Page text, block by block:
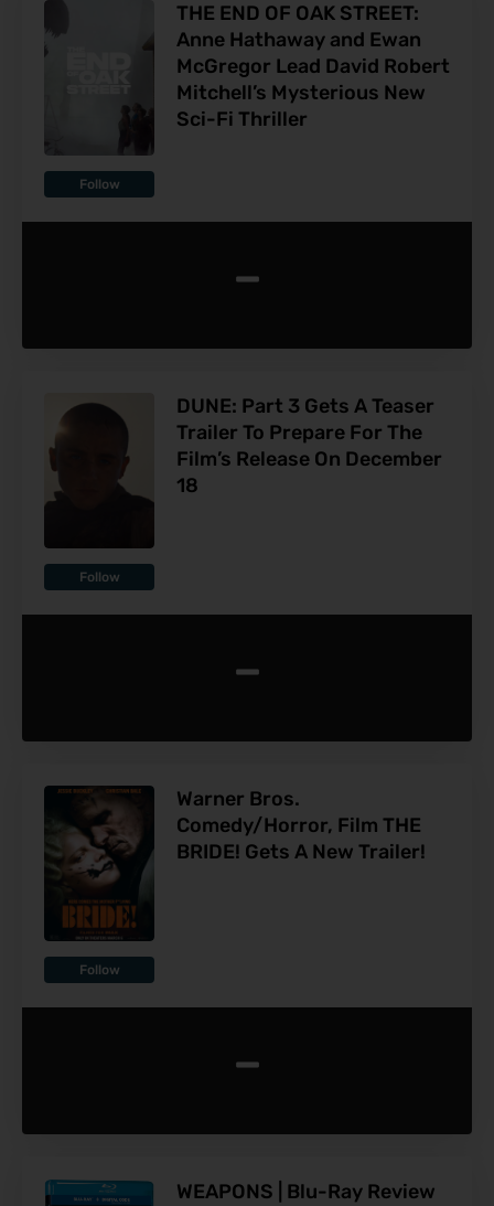
Follow
THE END OF OAK STREET:
Anne Hathaway and Ewan
McGregor Lead David Robert
Mitchell’s Mysterious New
Sci-Fi Thriller
-
Follow
DUNE: Part 3 Gets A Teaser
Trailer To Prepare For The
Film’s Release On December
18
-
Follow
Warner Bros.
Comedy/Horror, Film THE
BRIDE! Gets A New Trailer!
-
WEAPONS | Blu-Ray Review